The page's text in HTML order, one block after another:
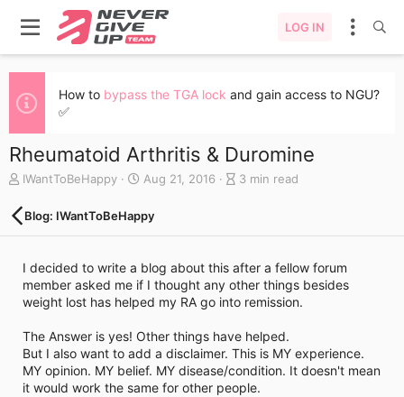
LOG IN
How to bypass the TGA lock and gain access to NGU?
✅
Rheumatoid Arthritis & Duromine
A
t
h
IWantToBeHappy
C
e
a
d
a
t
Aug 21, 2016
B
t
r
y
e
a
d
t
3 min read
Blog: IWantToBeHappy
I decided to write a blog about this after a fellow forum
member asked me if I thought any other things besides
weight lost has helped my RA go into remission.
The Answer is yes! Other things have helped.
But I also want to add a disclaimer. This is MY experience.
MY opinion. MY belief. MY disease/condition. It doesn't mean
it would work the same for other people.